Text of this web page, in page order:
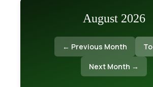
August 2026
← Previous Month
Next Month →